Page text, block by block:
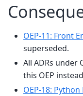
OEP-11: Front
superseded.
All ADRs under
this OEP
OEP-18: